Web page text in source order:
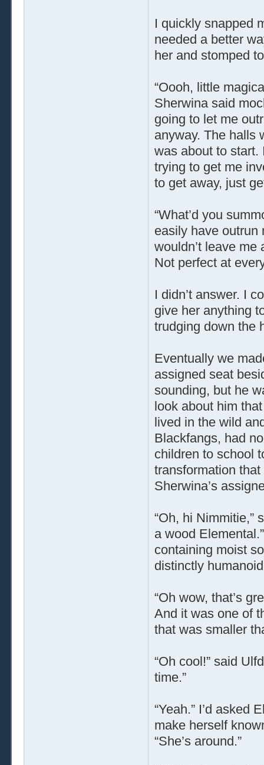
I quickly snapped
needed a better
her and stomped
“Oooh, little
Sherwina said
going to let me
anyway. The halls
was about to start.
trying to get me
to get away, just
“What’d you
easily have outrun
wouldn’t leave me
Not perfect at
I didn’t answer. I
give her anything
trudging down the
Eventually we
assigned seat
sounding, but he
look about him
lived in the wild
Blackfangs, had
children to school
transformation
Sherwina’s
“Oh, hi Nimmitie,”
a wood
containing moist
distinctly
“Oh wow, that’s
And it was one of
that was smaller
“Oh cool!” said
time.”
“Yeah.” I’d asked
make herself
“She’s around.”